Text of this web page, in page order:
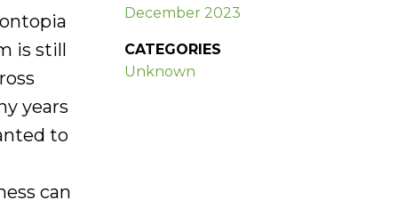
is still
years
to
can
December 2023
CATEGORIES
Unknown